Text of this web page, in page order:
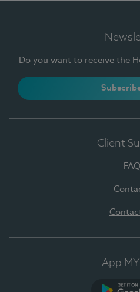
Do you want to receive the
Client
FAQ
App